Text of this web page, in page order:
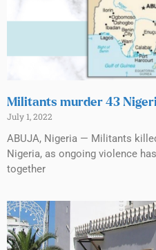
Militants murder 43
July 1, 2022
ABUJA, Nigeria — Militants
Nigeria, as ongoing violence
together